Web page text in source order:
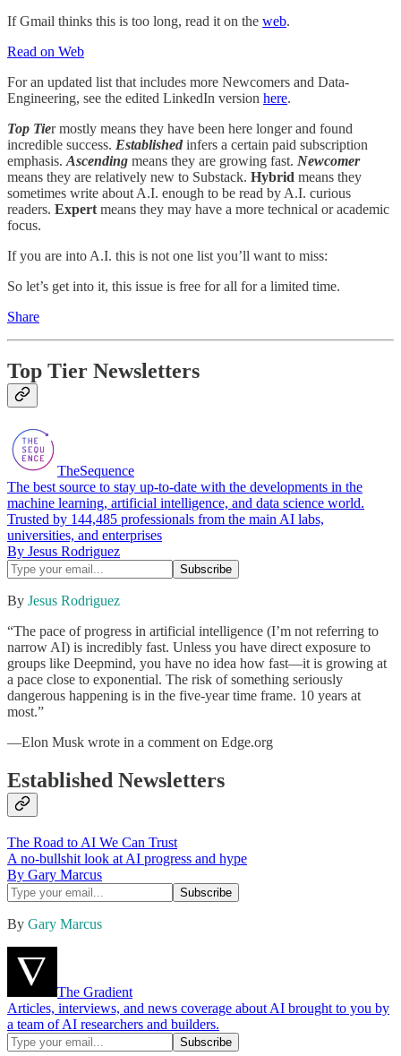
If Gmail thinks this is too long, read it on the web.
Read on Web
For an updated list that includes more Newcomers and Data-
Engineering, see the edited LinkedIn version here.
Top Tier mostly means they have been here longer and found
incredible success. Established infers a certain paid subscription
emphasis. Ascending means they are growing fast. Newcomer
means they are relatively new to Substack. Hybrid means they
sometimes write about A.I. enough to be read by A.I. curious
readers. Expert means they may have a more technical or academic
focus.
If you are into A.I. this is not one list you’ll want to miss:
So let’s get into it, this issue is free for all for a limited time.
Share
Top Tier Newsletters
TheSequence
The best source to stay up-to-date with the developments in the
machine learning, artificial intelligence, and data science world.
Trusted by 144,485 professionals from the main AI labs,
universities, and enterprises
By Jesus Rodriguez
By Jesus Rodriguez
“The pace of progress in artificial intelligence (I’m not referring to
narrow AI) is incredibly fast. Unless you have direct exposure to
groups like Deepmind, you have no idea how fast—it is growing at
a pace close to exponential. The risk of something seriously
dangerous happening is in the five-year time frame. 10 years at
most.”
—Elon Musk wrote in a comment on Edge.org
Established Newsletters
The Road to AI We Can Trust
A no-bullshit look at AI progress and hype
By Gary Marcus
By Gary Marcus
The Gradient
Articles, interviews, and news coverage about AI brought to you by
a team of AI researchers and builders.